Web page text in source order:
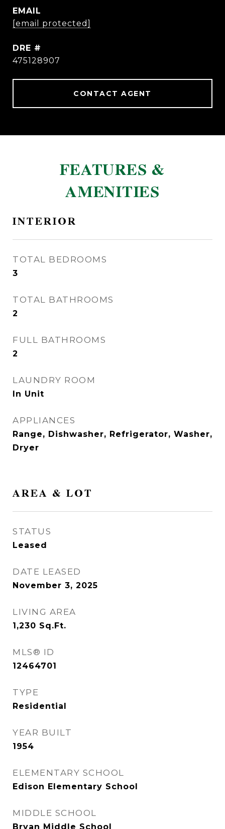
EMAIL
[email protected]
DRE #
475128907
CONTACT AGENT
FEATURES &
AMENITIES
INTERIOR
TOTAL BEDROOMS
3
TOTAL BATHROOMS
2
FULL BATHROOMS
2
LAUNDRY ROOM
In Unit
APPLIANCES
Range, Dishwasher, Refrigerator, Washer,
Dryer
AREA & LOT
STATUS
Leased
DATE LEASED
November 3, 2025
LIVING AREA
1,230 Sq.Ft.
MLS® ID
12464701
TYPE
Residential
YEAR BUILT
1954
ELEMENTARY SCHOOL
Edison Elementary School
MIDDLE SCHOOL
Bryan Middle School